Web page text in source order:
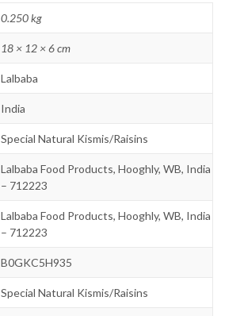
0.250 kg
18 × 12 × 6 cm
Lalbaba
India
Special Natural Kismis/Raisins
Lalbaba Food Products, Hooghly, WB, India
– 712223
Lalbaba Food Products, Hooghly, WB, India
– 712223
B0GKC5H935
Special Natural Kismis/Raisins